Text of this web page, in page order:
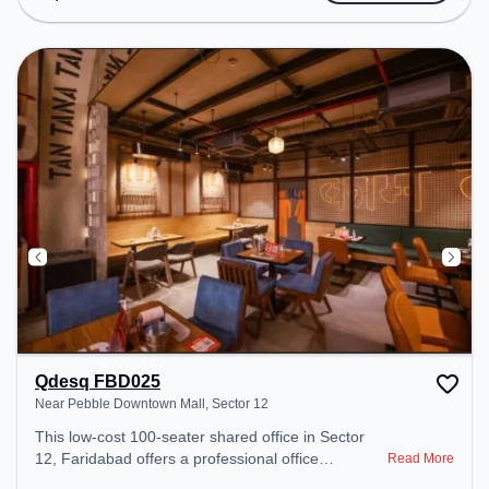
transport. Amenities: The space includes Air
Conditioning, Visitors Lounge, Wifi, Meeting Room
to ensure a productive work environment. Breakout
Spaces: Professionals can unwind in the Lounge
Area, Cafeteria – perfect for recharging during the
day. Recreational Facilities: For relaxation and
team bonding, the space offers TT table Gaming,
Pool Table.
Qdesq FBD025
Near Pebble Downtown Mall, Sector 12
This low-cost 100-seater shared office in Sector
12, Faridabad offers a professional office
Read More